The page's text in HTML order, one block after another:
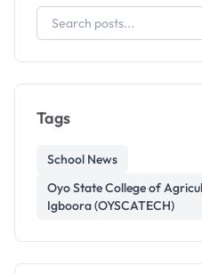
Tags
School News
Oyo State College of
Igboora (OYSCATECH)